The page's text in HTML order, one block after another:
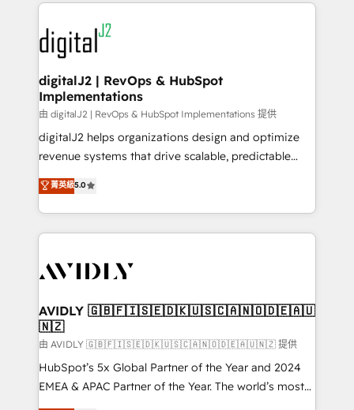
www.onthefuze.com/hubspot-admin Contact us to
learn more!
experts in marketing automation, growth, revops,
CRM and webdesign (We focus on EMEA - USA
customers).
digitalJ2 | RevOps & HubSpot
Implementations
由 digitalJ2 | RevOps & HubSpot Implementations 提供
digitalJ2 helps organizations design and optimize
revenue systems that drive scalable, predictable
growth. As a triple-accredited HubSpot Solutions
Partner, we specialize in both strategic RevOps
planning and hands-on technical execution - building
the operational foundation companies need to
Healthcare - Financial Services - Managed IT (MSP) -
we help: ✔️ Full HubSpot implementations and portal
optimization ✔️ Data migrations, CRM architecture,
and reporting foundations ✔️ Custom integrations
and workflow automation ✔️ User adoption
programs, training, and enablement Through project-
菁英級5.0
AVIDLY 🇬🇧🇫🇮🇸🇪🇩🇰🇺🇸🇨🇦🇳🇴🇩🇪🇦🇺
🇳🇿
由 AVIDLY 🇬🇧🇫🇮🇸🇪🇩🇰🇺🇸🇨🇦🇳🇴🇩🇪🇦🇺🇳🇿 提供
HubSpot’s 5x Global Partner of the Year and 2024
EMEA & APAC Partner of the Year. The world’s most
experienced and fully accredited HubSpot Solutions